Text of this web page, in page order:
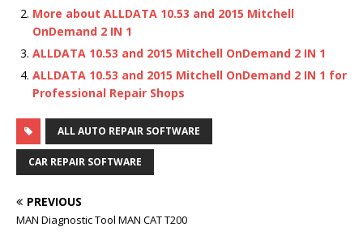
More about ALLDATA 10.53 and 2015 Mitchell
OnDemand 2 IN 1
ALLDATA 10.53 and 2015 Mitchell OnDemand 2 IN 1
ALLDATA 10.53 and 2015 Mitchell OnDemand 2 IN 1 for
Professional Repair Shops
ALL AUTO REPAIR SOFTWARE
CAR REPAIR SOFTWARE
PREVIOUS
MAN Diagnostic Tool MAN CAT T200